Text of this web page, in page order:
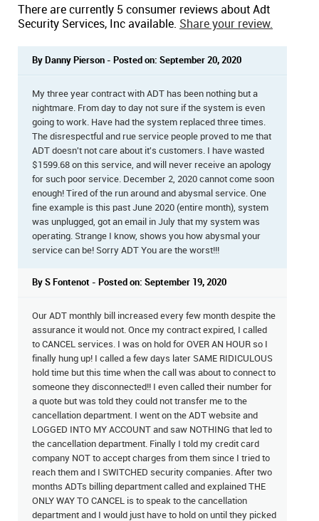
There are currently 5 consumer reviews about Adt
Security Services, Inc available. Share your review.
By Danny Pierson - Posted on: September 20, 2020
My three year contract with ADT has been nothing but a
nightmare. From day to day not sure if the system is even
going to work. Have had the system replaced three times.
The disrespectful and rue service people proved to me that
ADT doesn't not care about it's customers. I have wasted
$1599.68 on this service, and will never receive an apology
for such poor service. December 2, 2020 cannot come soon
enough! Tired of the run around and abysmal service. One
fine example is this past June 2020 (entire month), system
was unplugged, got an email in July that my system was
operating. Strange I know, shows you how abysmal your
service can be! Sorry ADT You are the worst!!!
By S Fontenot - Posted on: September 19, 2020
Our ADT monthly bill increased every few month despite the
assurance it would not. Once my contract expired, I called
to CANCEL services. I was on hold for OVER AN HOUR so I
finally hung up! I called a few days later SAME RIDICULOUS
hold time but this time when the call was about to connect to
someone they disconnected!! I even called their number for
a quote but was told they could not transfer me to the
cancellation department. I went on the ADT website and
LOGGED INTO MY ACCOUNT and saw NOTHING that led to
the cancellation department. Finally I told my credit card
company NOT to accept charges from them since I tried to
reach them and I SWITCHED security companies. After two
months ADTs billing department called and explained THE
ONLY WAY TO CANCEL is to speak to the cancellation
department and I would just have to hold on until they picked